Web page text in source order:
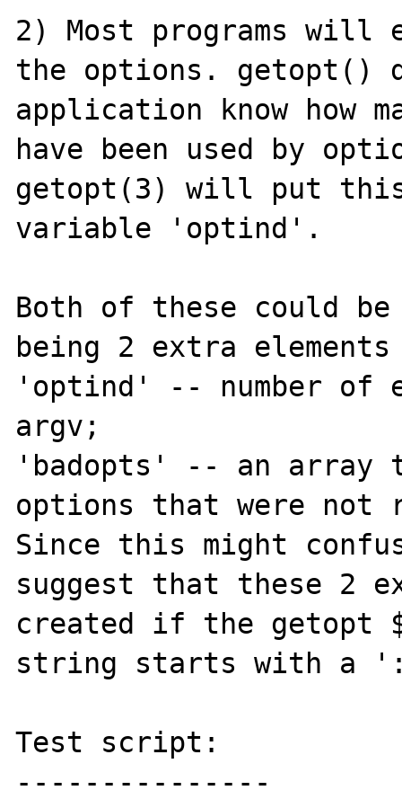
2) Most programs will
the options. getopt()
application know how
have been used by
getopt(3) will put
variable 'optind'.
Both of these could be
being 2 extra
'optind' -- number of
argv;
'badopts' -- an array
options that were not
Since this might
suggest that these 2
created if the getopt
string starts with a
Test script:
---------------